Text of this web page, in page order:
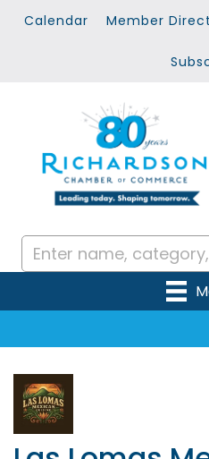
Calendar Member